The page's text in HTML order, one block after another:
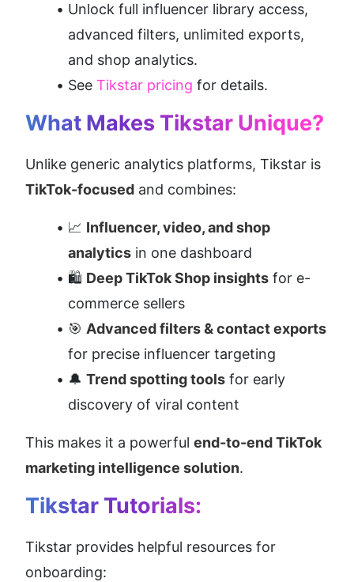
Unlock full influencer library access,
advanced filters, unlimited exports,
and shop analytics.
See Tikstar pricing for details.
What Makes Tikstar Unique?
TikTok-focused and combines:
📈 Influencer, video, and shop
analytics in one dashboard
🛍️ Deep TikTok Shop insights for e-
commerce sellers
🎯 Advanced filters & contact exports
for precise influencer targeting
🔔 Trend spotting tools for early
discovery of viral content
This makes it a powerful end-to-end TikTok
marketing intelligence solution.
Tikstar Tutorials:
Tikstar provides helpful resources for
onboarding: